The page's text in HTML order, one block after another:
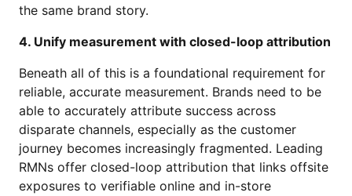
the same brand story.
4. Unify measurement with closed-loop attribution
Beneath all of this is a foundational requirement for
reliable, accurate measurement. Brands need to be
able to accurately attribute success across
disparate channels, especially as the customer
journey becomes increasingly fragmented. Leading
RMNs offer closed-loop attribution that links offsite
exposures to verifiable online and in-store